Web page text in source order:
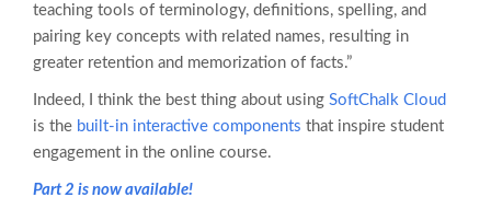
teaching tools of terminology, definitions, spelling, and
pairing key concepts with related names, resulting in
greater retention and memorization of facts.”
Indeed, I think the best thing about using SoftChalk Cloud
is the built-in interactive components that inspire student
engagement in the online course.
Part 2 is now available!